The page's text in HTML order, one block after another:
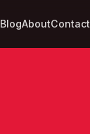
BlogAboutContact